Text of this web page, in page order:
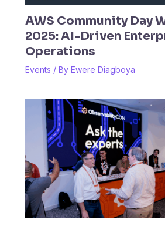
AWS Community Day
2025: AI-Driven
Operations
Events / By Ewere Diagboya